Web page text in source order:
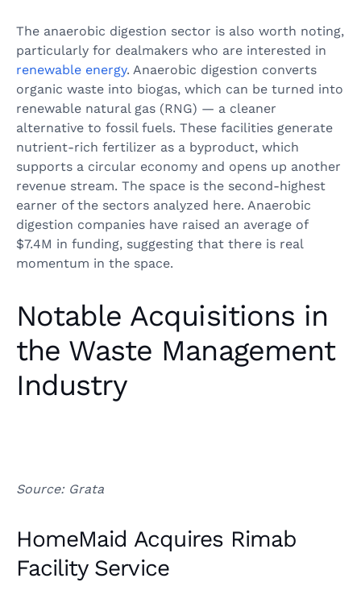
The anaerobic digestion sector is also worth noting,
particularly for dealmakers who are interested in
renewable energy. Anaerobic digestion converts
organic waste into biogas, which can be turned into
renewable natural gas (RNG) — a cleaner
alternative to fossil fuels. These facilities generate
nutrient-rich fertilizer as a byproduct, which
supports a circular economy and opens up another
revenue stream. The space is the second-highest
earner of the sectors analyzed here. Anaerobic
digestion companies have raised an average of
$7.4M in funding, suggesting that there is real
momentum in the space.
Notable Acquisitions in
the Waste Management
Industry
Source: Grata
HomeMaid Acquires Rimab
Facility Service